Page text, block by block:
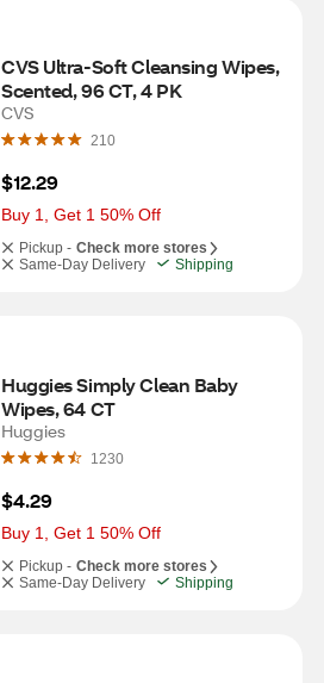
CVS Ultra-Soft Cleansing Wipes,
Scented, 96 CT, 4 PK
CVS
210
$12.29
Buy 1, Get 1 50% Off
Pickup - Check more stores
Same-Day Delivery
Shipping
Huggies Simply Clean Baby
Wipes, 64 CT
Huggies
1230
$4.29
Buy 1, Get 1 50% Off
Pickup - Check more stores
Same-Day Delivery
Shipping